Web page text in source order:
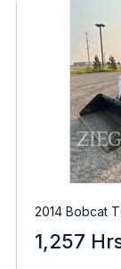
2014 Bobcat
1,257